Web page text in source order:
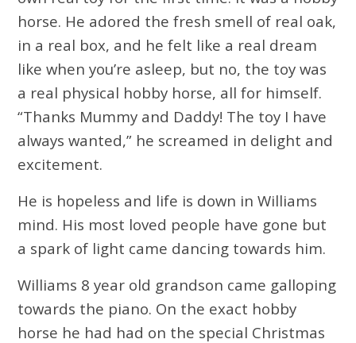
horse. He adored the fresh smell of real oak,
in a real box, and he felt like a real dream
like when you’re asleep, but no, the toy was
a real physical hobby horse, all for himself.
“Thanks Mummy and Daddy! The toy I have
always wanted,” he screamed in delight and
excitement.
He is hopeless and life is down in Williams
mind. His most loved people have gone but
a spark of light came dancing towards him.
Williams 8 year old grandson came galloping
towards the piano. On the exact hobby
horse he had had on the special Christmas